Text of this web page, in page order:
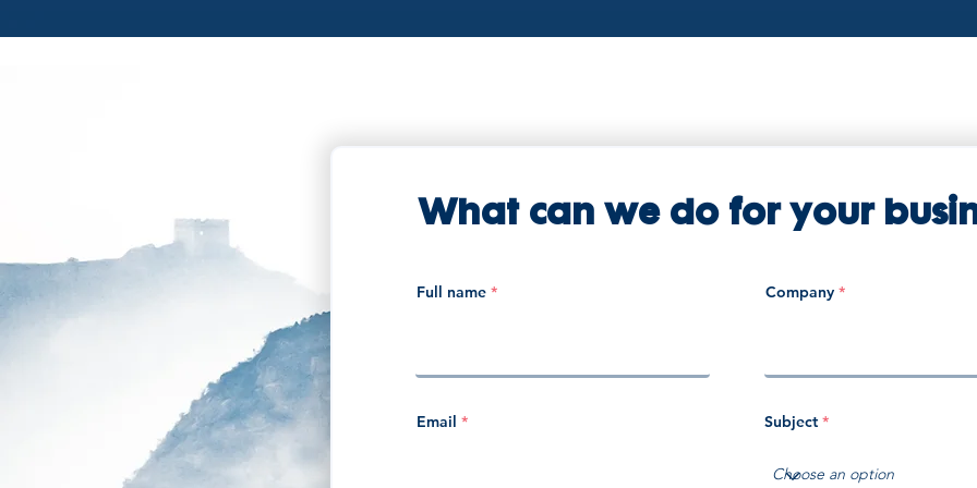
What can we do for your
Full name
Email
Company
Subject